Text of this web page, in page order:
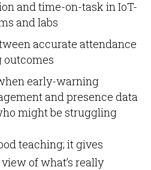
and time-on-task in IoT-
and labs
accurate attendance
outcomes
early-warning
and presence data
might be struggling
teaching; it gives
of what’s really